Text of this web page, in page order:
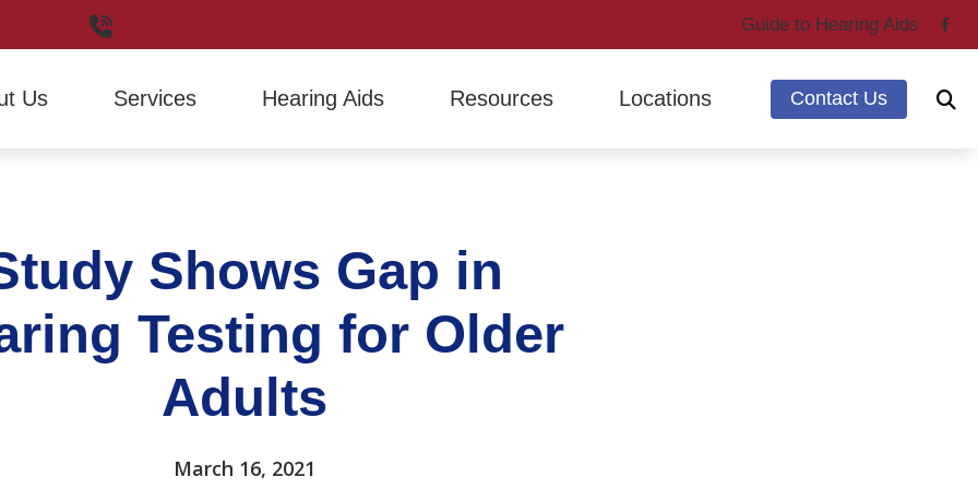
Guide to Hearing Aids
Us Services
Hearing Aid Repair
Hearing Aids Resources
Hearing Loss & Dementia
Latest Hearing Health News
Locations Contact Us
Shows Gap in
Testing for Older
Adults
March 16, 2021